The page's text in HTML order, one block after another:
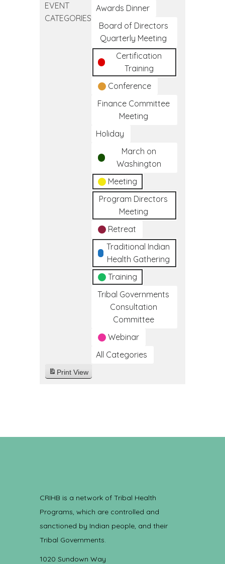
EVENT
CATEGORIES
Awards Dinner
Board of Directors
Quarterly Meeting
Certification
Training
Conference
Finance Committee
Meeting
Holiday
March on
Washington
Meeting
Program Directors
Meeting
Retreat
Traditional Indian
Health Gathering
Training
Tribal Governments
Consultation
Committee
Webinar
All Categories
Print View
CRIHB is a network of Tribal Health
Programs, which are controlled and
sanctioned by Indian people, and their
Tribal Governments.
1020 Sundown Way